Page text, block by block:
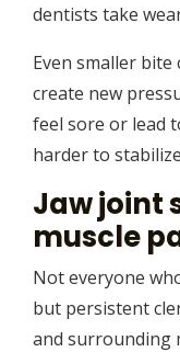
dentists take
Even smaller bite
create new
feel sore or lead
harder to
Jaw joint
muscle
Not everyone
but persistent
and surrounding